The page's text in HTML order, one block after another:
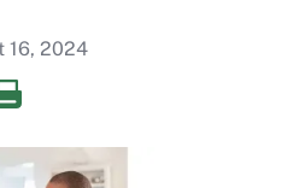
16, 2024